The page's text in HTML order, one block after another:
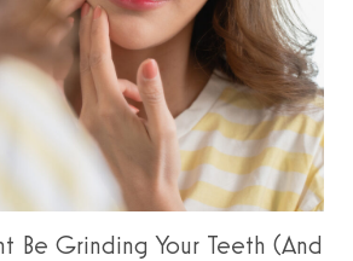
Be Grinding Your Teeth (And